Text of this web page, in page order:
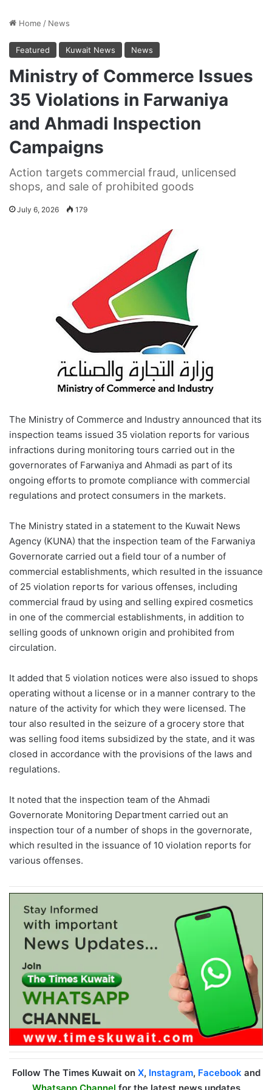
Home / News
Featured Kuwait News News
Ministry of Commerce Issues
35 Violations in Farwaniya
and Ahmadi Inspection
Campaigns
Action targets commercial fraud, unlicensed
shops, and sale of prohibited goods
July 6, 2026 179
The Ministry of Commerce and Industry announced that its
inspection teams issued 35 violation reports for various
infractions during monitoring tours carried out in the
governorates of Farwaniya and Ahmadi as part of its
ongoing efforts to promote compliance with commercial
regulations and protect consumers in the markets.
The Ministry stated in a statement to the Kuwait News
Agency (KUNA) that the inspection team of the Farwaniya
Governorate carried out a field tour of a number of
commercial establishments, which resulted in the issuance
of 25 violation reports for various offenses, including
commercial fraud by using and selling expired cosmetics
in one of the commercial establishments, in addition to
selling goods of unknown origin and prohibited from
circulation.
It added that 5 violation notices were also issued to shops
operating without a license or in a manner contrary to the
nature of the activity for which they were licensed. The
tour also resulted in the seizure of a grocery store that
was selling food items subsidized by the state, and it was
closed in accordance with the provisions of the laws and
regulations.
It noted that the inspection team of the Ahmadi
Governorate Monitoring Department carried out an
inspection tour of a number of shops in the governorate,
which resulted in the issuance of 10 violation reports for
various offenses.
Follow The Times Kuwait on X, Instagram, Facebookand